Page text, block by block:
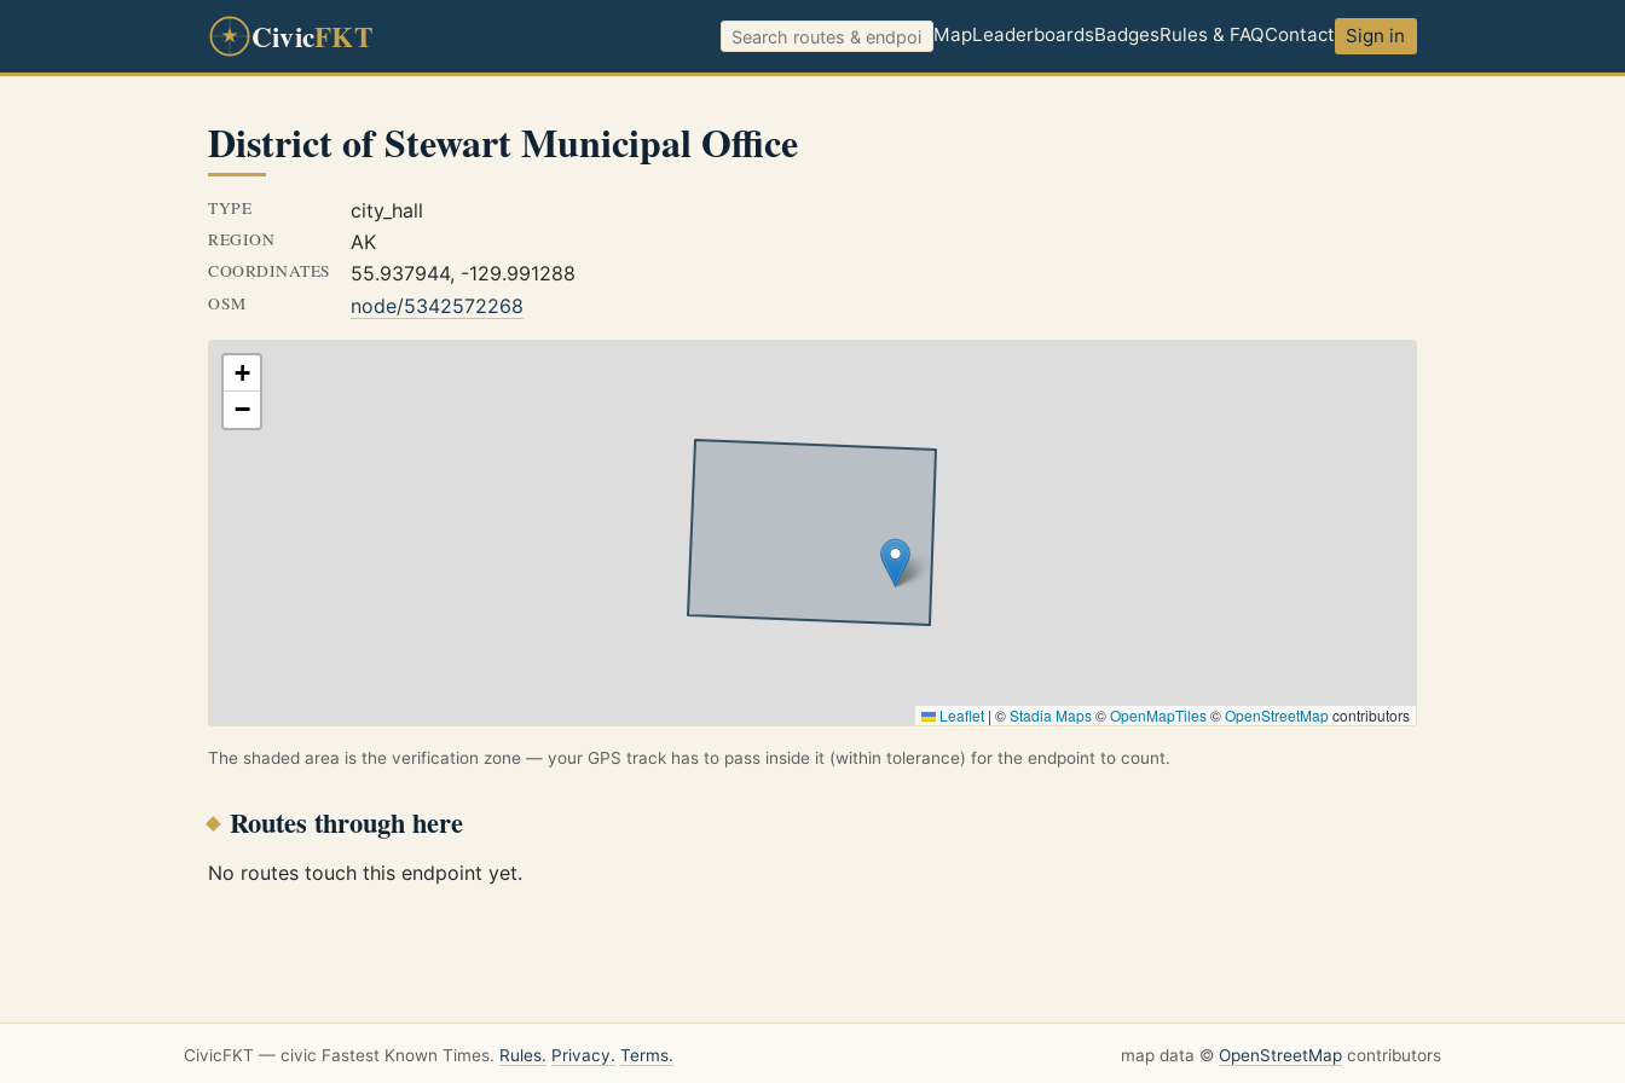
CivicFKT MapLeaderboardsBadgesRules & FAQContact Sign in
District of Stewart Municipal Office
TYPE city_hall
REGION AK
COORDINATES 55.937944, -129.991288
OSM node/5342572268
+
−
Leaflet | ©Stadia Maps©OpenMapTiles©OpenStreetMapcontributors
The shaded area is the verification zone — your GPS track has to pass inside it (within tolerance) for the endpoint to count.
Routes through here
No routes touch this endpoint yet.
CivicFKT — civic Fastest Known Times. Rules. Privacy. Terms. map data © OpenStreetMap contributors